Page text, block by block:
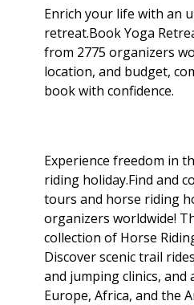
Enrich your life with an
retreat.Book Yoga
from 2775 organizers
location, and budget,
book with confidence.
Experience freedom in
riding holiday.Find and
tours and horse riding
organizers worldwide!
collection of Horse
Discover scenic trail
and jumping clinics, and
Europe, Africa, and the